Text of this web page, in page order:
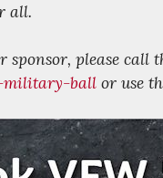
all.
please call
military-ball or use